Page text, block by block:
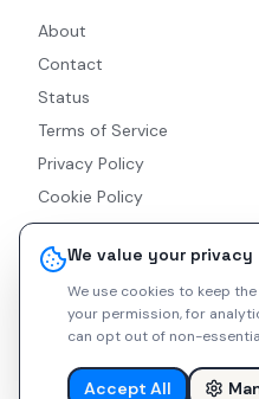
We value your privacy
We use cookies to keep
your permission, for
can opt out of non-
Accept All
About
Contact
Status
Terms of Service
Privacy Policy
Cookie Policy
Accessibility
RSS Feed
© 2026 Indie Watches. All
liable for private